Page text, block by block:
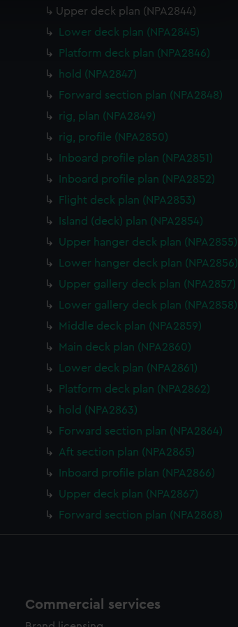
how our website is used, and to help us
and deliver embedded content from third-
or opt-out at any time.
Upper deck plan (NPA2844)
Lower deck plan (NPA2845)
Platform deck plan (NPA2846)
hold (NPA2847)
Forward section plan (NPA2848)
rig, plan (NPA2849)
rig, profile (NPA2850)
Inboard profile plan (NPA2851)
Inboard profile plan (NPA2852)
Flight deck plan (NPA2853)
Island (deck) plan (NPA2854)
Upper hanger deck plan (NPA2855)
Lower hanger deck plan (NPA2856)
Upper gallery deck plan (NPA2857)
Lower gallery deck plan (NPA2858)
Middle deck plan (NPA2859)
Main deck plan (NPA2860)
Lower deck plan (NPA2861)
Platform deck plan (NPA2862)
hold (NPA2863)
Forward section plan (NPA2864)
Aft section plan (NPA2865)
Inboard profile plan (NPA2866)
Upper deck plan (NPA2867)
Forward section plan (NPA2868)
Commercial services